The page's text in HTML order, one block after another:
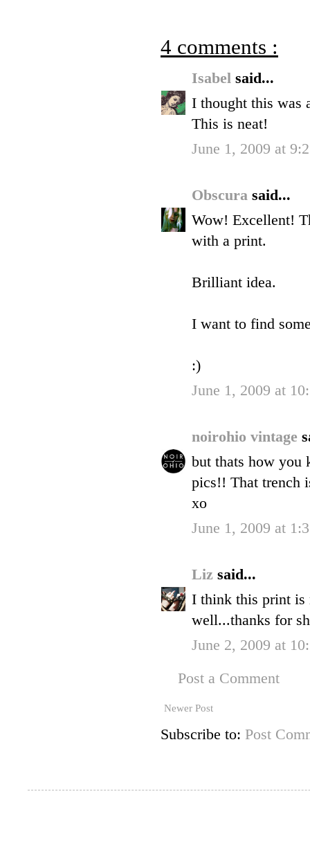
4 comments :
Isabel said...
I thought this was
This is neat!
June 1, 2009 at
Obscura said...
Wow! Excellent!
with a print.
Brilliant idea.
I want to find
:)
June 1, 2009 at
noirohio vintage
but thats how you
pics!! That trench
xo
June 1, 2009 at
Liz said...
I think this print is
well...thanks for
June 2, 2009 at
Post a Comment
Newer Post
Subscribe to: Post